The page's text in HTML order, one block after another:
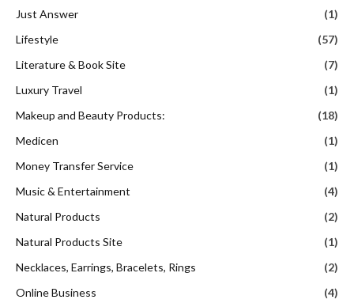
Just Answer
(1)
Lifestyle
(57)
Literature & Book Site
(7)
Luxury Travel
(1)
Makeup and Beauty Products:
(18)
Medicen
(1)
Money Transfer Service
(1)
Music & Entertainment
(4)
Natural Products
(2)
Natural Products Site
(1)
Necklaces, Earrings, Bracelets, Rings
(2)
Online Business
(4)